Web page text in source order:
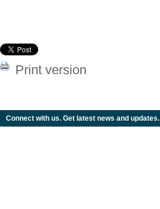
Print version
Connect with us. Get latest news and updates.